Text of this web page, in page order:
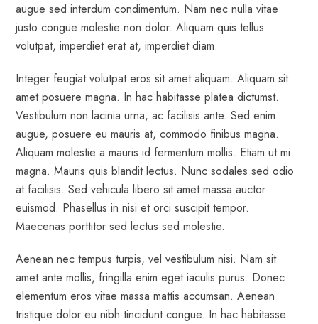
augue sed interdum condimentum. Nam nec nulla vitae
justo congue molestie non dolor. Aliquam quis tellus
volutpat, imperdiet erat at, imperdiet diam.
Integer feugiat volutpat eros sit amet aliquam. Aliquam sit
amet posuere magna. In hac habitasse platea dictumst.
Vestibulum non lacinia urna, ac facilisis ante. Sed enim
augue, posuere eu mauris at, commodo finibus magna.
Aliquam molestie a mauris id fermentum mollis. Etiam ut mi
magna. Mauris quis blandit lectus. Nunc sodales sed odio
at facilisis. Sed vehicula libero sit amet massa auctor
euismod. Phasellus in nisi et orci suscipit tempor.
Maecenas porttitor sed lectus sed molestie.
Aenean nec tempus turpis, vel vestibulum nisi. Nam sit
amet ante mollis, fringilla enim eget iaculis purus. Donec
elementum eros vitae massa mattis accumsan. Aenean
tristique dolor eu nibh tincidunt congue. In hac habitasse